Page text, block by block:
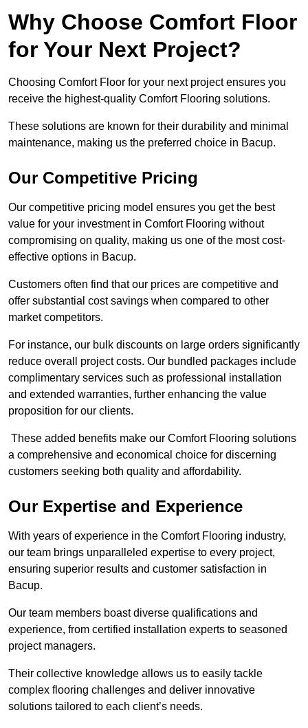
Why Choose Comfort Floor
for Your Next Project?
Choosing Comfort Floor for your next project ensures you
receive the highest-quality Comfort Flooring solutions.
These solutions are known for their durability and minimal
maintenance, making us the preferred choice in Bacup.
Our Competitive Pricing
Our competitive pricing model ensures you get the best
value for your investment in Comfort Flooring without
compromising on quality, making us one of the most cost-
effective options in Bacup.
Customers often find that our prices are competitive and
offer substantial cost savings when compared to other
market competitors.
For instance, our bulk discounts on large orders significantly
reduce overall project costs. Our bundled packages include
complimentary services such as professional installation
and extended warranties, further enhancing the value
proposition for our clients.
These added benefits make our Comfort Flooring solutions
a comprehensive and economical choice for discerning
customers seeking both quality and affordability.
Our Expertise and Experience
With years of experience in the Comfort Flooring industry,
our team brings unparalleled expertise to every project,
ensuring superior results and customer satisfaction in
Bacup.
Our team members boast diverse qualifications and
experience, from certified installation experts to seasoned
project managers.
Their collective knowledge allows us to easily tackle
complex flooring challenges and deliver innovative
solutions tailored to each client’s needs.